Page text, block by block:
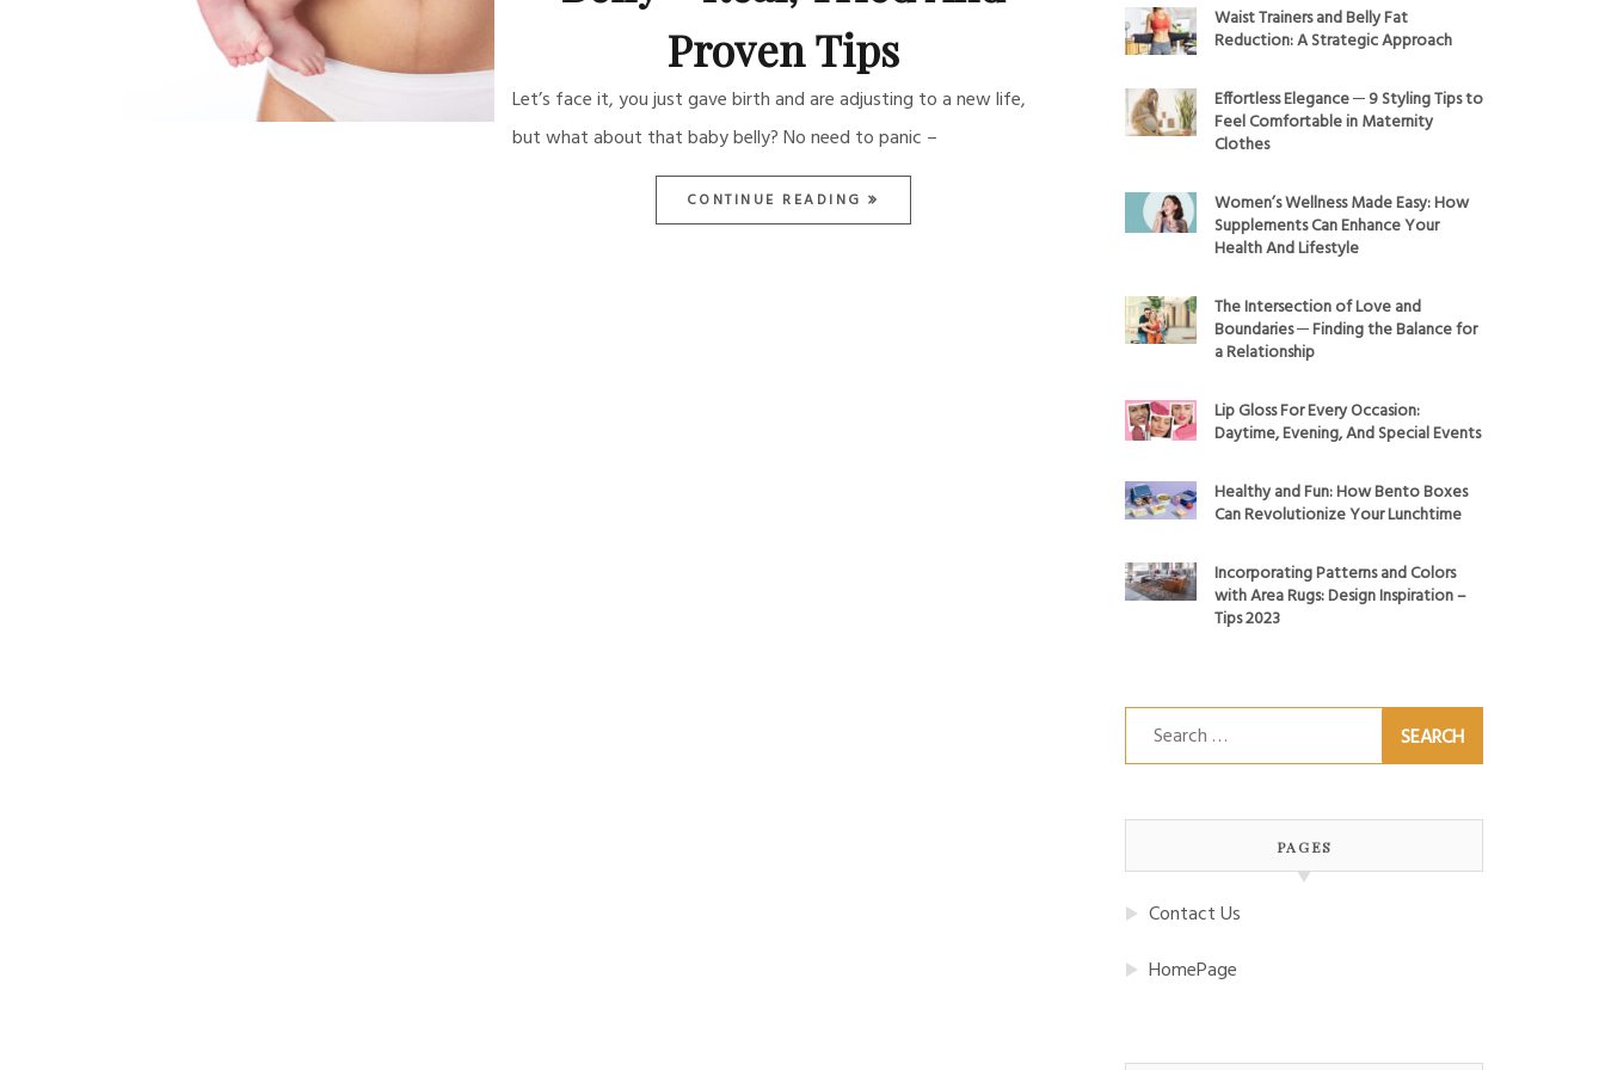
Proven Tips
Let’s face it, you just gave birth and are adjusting to a new life,
but what about that baby belly? No need to panic –
CONTINUE READING
Waist Trainers and Belly Fat
Reduction: A Strategic Approach
Effortless Elegance ─ 9 Styling Tips to
Feel Comfortable in Maternity
Clothes
Women’s Wellness Made Easy: How
Supplements Can Enhance Your
Health And Lifestyle
The Intersection of Love and
Boundaries ─ Finding the Balance for
a Relationship
Lip Gloss For Every Occasion:
Daytime, Evening, And Special Events
Healthy and Fun: How Bento Boxes
Can Revolutionize Your Lunchtime
Incorporating Patterns and Colors
with Area Rugs: Design Inspiration –
Tips 2023
Search
for:
PAGES
Contact Us
HomePage